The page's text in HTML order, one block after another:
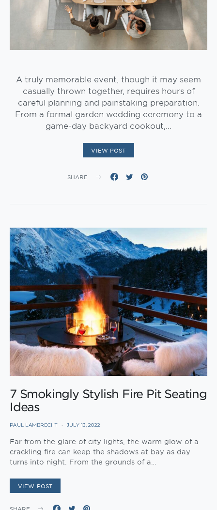
A truly memorable event, though it may seem
casually thrown together, requires hours of
careful planning and painstaking preparation.
From a formal garden wedding ceremony to a
game-day backyard cookout,…
VIEW POST
SHARE
7 Smokingly Stylish Fire Pit Seating
Ideas
PAUL LAMBRECHT JULY 13, 2022
Far from the glare of city lights, the warm glow of a
crackling fire can keep the shadows at bay as day
turns into night. From the grounds of a…
VIEW POST
SHARE